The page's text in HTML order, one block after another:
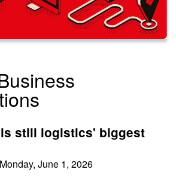
still logistics' biggest
Monday, June 1, 2026